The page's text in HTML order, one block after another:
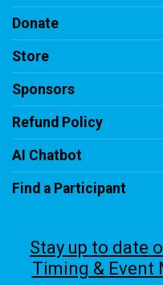
Donate
Store
Sponsors
Refund Policy
AI Chatbot
Find a Participant
Stay up to date
Timing & Event